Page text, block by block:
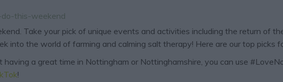
this-weekend
Take your pick of unique events and activities including the return of
into the world of farming and calming salt therapy! Here are our top picks
having a great time in Nottingham or Nottinghamshire, you can use
!